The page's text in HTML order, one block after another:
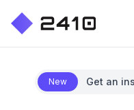
New Get an